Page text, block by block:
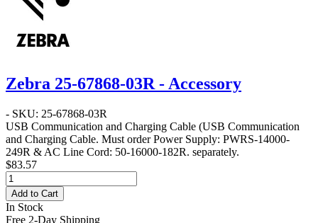
Zebra 25-67868-03R - Accessory
- SKU: 25-67868-03R
USB Communication and Charging Cable (USB Communication
and Charging Cable. Must order Power Supply: PWRS-14000-
249R & AC Line Cord: 50-16000-182R. separately.
$83.57
Add to Cart
In Stock
Free 2-Day Shipping